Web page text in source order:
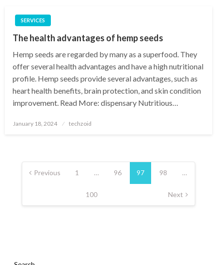
SERVICES
The health advantages of hemp seeds
Hemp seeds are regarded by many as a superfood. They
offer several health advantages and have a high nutritional
profile. Hemp seeds provide several advantages, such as
heart health benefits, brain protection, and skin condition
improvement. Read More: dispensary Nutritious…
Posted
January 18, 2024 techzoid
Posts
pagination
Previous 1 … 96 97 98 …
100 Next